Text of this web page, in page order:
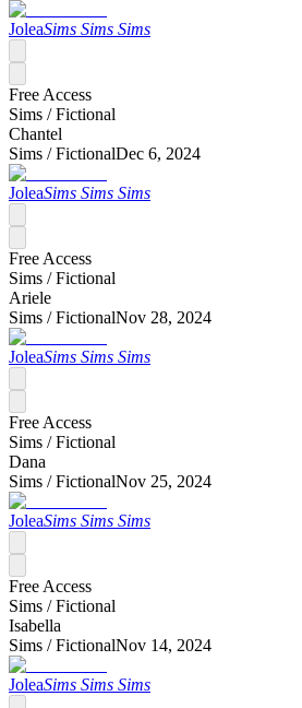
JoleaSims Sims Sims
Free Access
Sims /Fictional
Chantel
Sims /FictionalDec 6, 2024
JoleaSims Sims Sims
Free Access
Sims /Fictional
Ariele
Sims /FictionalNov 28, 2024
JoleaSims Sims Sims
Free Access
Sims /Fictional
Dana
Sims /FictionalNov 25, 2024
JoleaSims Sims Sims
Free Access
Sims /Fictional
Isabella
Sims /FictionalNov 14, 2024
JoleaSims Sims Sims